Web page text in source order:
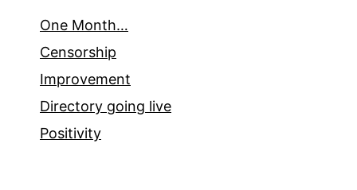
One Month…
Censorship
Improvement
Directory going live
Positivity